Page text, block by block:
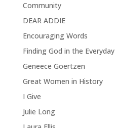
Community
DEAR ADDIE
Encouraging Words
Finding God in the Everyday
Geneece Goertzen
Great Women in History
I Give
Julie Long